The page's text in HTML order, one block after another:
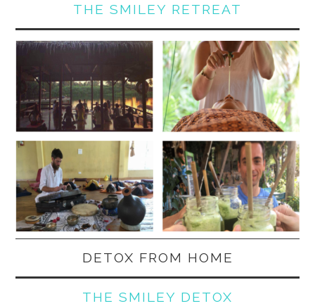
THE SMILEY RETREAT
DETOX FROM HOME
THE SMILEY DETOX